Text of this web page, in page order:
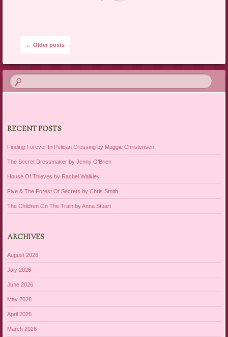
Post navigation
← Older posts
RECENT POSTS
Finding Forever In Pelican Crossing by Maggie Christensen
The Secret Dressmaker by Jenny O’Brien
House Of Thieves by Rachel Walkley
Five & The Forest Of Secrets by Chris Smith
The Children On The Train by Anna Stuart
ARCHIVES
August 2026
July 2026
June 2026
May 2026
April 2026
March 2026